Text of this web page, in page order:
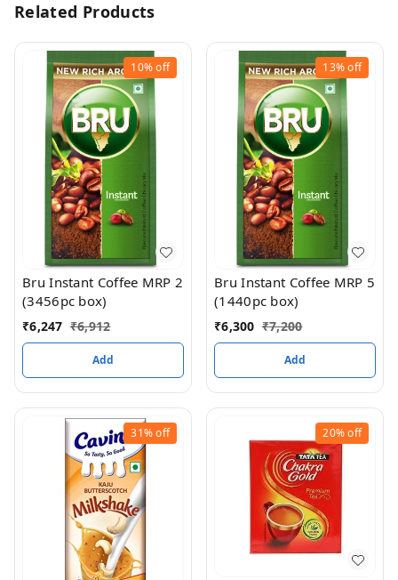
Related Products
10%off
Bru Instant Coffee MRP 2
(3456pc box)
₹6,247 ₹6,912
Add
13%off
Bru Instant Coffee MRP 5
(1440pc box)
₹6,300 ₹7,200
Add
31%off 20%off